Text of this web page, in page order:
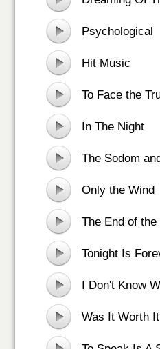
Psychological
Hit Music
To Face the
In The Night
The Sodom
Only the Wind
The End of the
Tonight Is
I Don't Know
Was It Worth